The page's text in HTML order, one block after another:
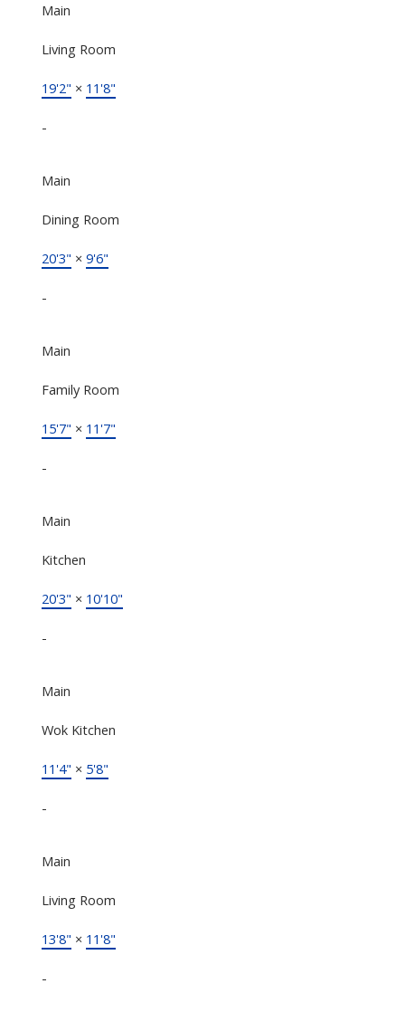
Main
Living Room
19'2" × 11'8"
-
Main
Dining Room
20'3" × 9'6"
-
Main
Family Room
15'7" × 11'7"
-
Main
Kitchen
20'3" × 10'10"
-
Main
Wok Kitchen
11'4" × 5'8"
-
Main
Living Room
13'8" × 11'8"
-